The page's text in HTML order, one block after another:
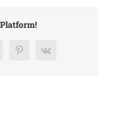
PinterestVk